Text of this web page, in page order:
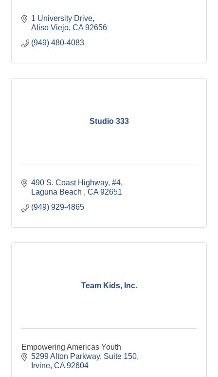
1 University Drive
Aliso Viejo CA 92656
(949) 480-4083
Studio 333
490 S. Coast Highway #4
Laguna Beach
CA 92651
(949) 929-4865
Team Kids, Inc.
Empowering Americas Youth
5299 Alton Parkway Suite 150
Irvine CA 92604